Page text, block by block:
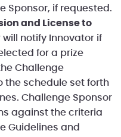
Sponsor, if requested.
and License to
notify Innovator if
for a prize
Challenge
the schedule set forth
Challenge Sponsor
against the criteria
Guidelines and